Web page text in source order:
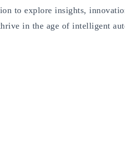
to explore insights,
in the age of intelligent